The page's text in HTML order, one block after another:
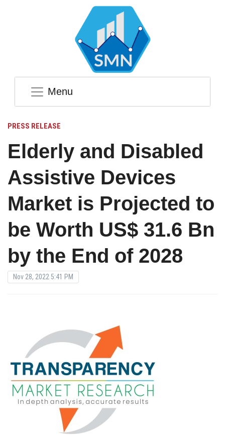
Menu
PRESS RELEASE
Elderly and Disabled
Assistive Devices
Market is Projected to
be Worth US$ 31.6 Bn
by the End of 2028
Nov 28, 2022 5:41 PM